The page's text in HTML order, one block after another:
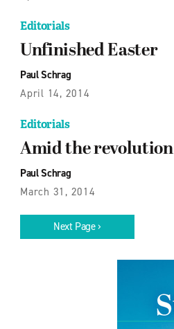
Editorials
Unfinished Easter
Paul Schrag
April 14, 2014
Editorials
Amid the revolution
Paul Schrag
March 31, 2014
Next Page ›